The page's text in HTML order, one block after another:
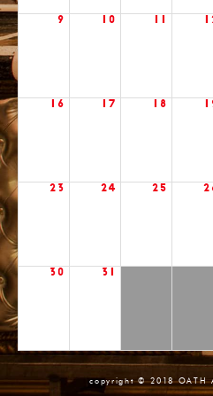
9 10
16 17 18
23 24 25
30 31
copyright © 2018 OATH